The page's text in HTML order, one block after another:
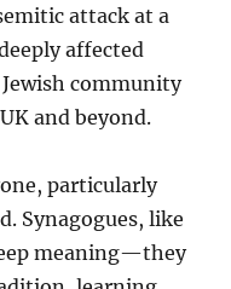
attack at a
affected
community
and beyond.
particularly
Synagogues, like
meaning—they